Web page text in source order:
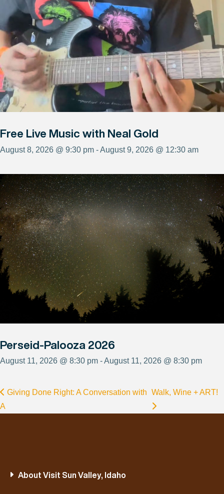
Free Live Music with Neal Gold
August 8, 2026 @ 9:30 pm - August 9, 2026 @ 12:30 am
Perseid-Palooza 2026
August 11, 2026 @ 8:30 pm - August 11, 2026 @ 8:30 pm
Giving Done Right: A Conversation with
A
Walk, Wine + ART!
About Visit Sun Valley, Idaho